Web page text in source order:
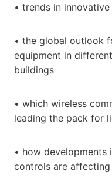
• trends in
• the global outlook
equipment in
buildings
• which wireless
leading the pack for
• how developments
controls are